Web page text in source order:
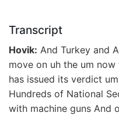
Transcript
Hovik: And Turkey and
move on uh the um
has issued its verdict
Hundreds of National
with machine guns And